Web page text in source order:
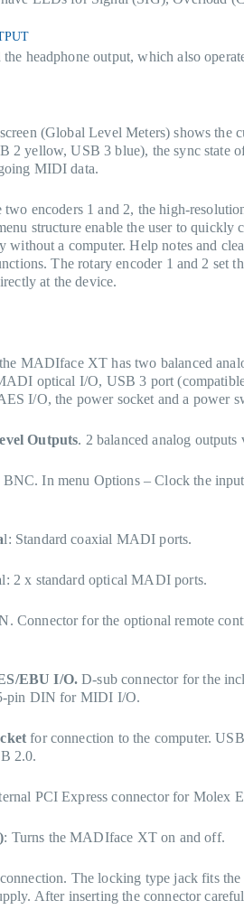
headphone output, which also
(Global Level Meters) shows the
2 yellow, USB 3 blue), the sync state
MIDI data.
encoders 1 and 2, the high-
structure enable the user to quickly
without a computer. Help notes and
The rotary encoder 1 and 2 set
at the device.
MADIface XT has two balanced
optical I/O, USB 3 port
I/O, the power socket and a power
Outputs. 2 balanced analog
BNC. In menu Options – Clock the
l: Standard coaxial MADI ports.
l: 2 x standard optical MADI ports.
Connector for the optional remote
EBU I/O. D-sub connector for the
pin DIN for MIDI I/O.
for connection to the computer.
2.0.
PCI Express connector for Molex
: Turns the MADIface XT on and off.
The locking type jack fits
After inserting the connector